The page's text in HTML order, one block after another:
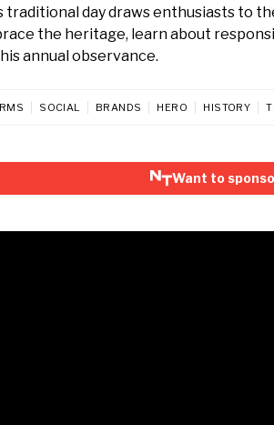
traditional day draws enthusiasts to
the heritage, learn about
annual observance.
SOCIAL BRANDS HERO HISTORY
Want to